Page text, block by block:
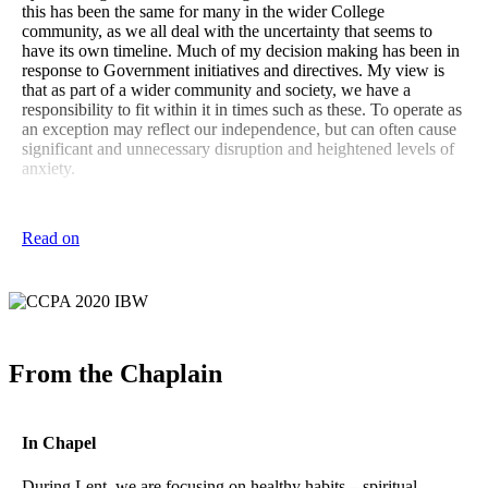
this has been the same for many in the wider College
community, as we all deal with the uncertainty that seems to
have its own timeline. Much of my decision making has been in
response to Government initiatives and directives. My view is
that as part of a wider community and society, we have a
responsibility to fit within it in times such as these. To operate as
an exception may reflect our independence, but can often cause
significant and unnecessary disruption and heightened levels of
anxiety.
an engaged Board of Governors as we navigate this path. We
information we receive and can access around this issue, which
can take some discernment. Such is the challenge of our
globalised and networked world.
we are again impacted by circumstances beyond our control,
testing our capacity to be appropriately responsive and resilient.
Among many events called off, and perhaps one of the most
Read on
From the Chaplain
In Chapel